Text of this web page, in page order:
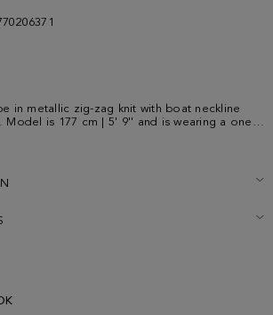
in metallic zig-zag knit with boat neckline
Model is 177 cm | 5' 9'' and is wearing a one-